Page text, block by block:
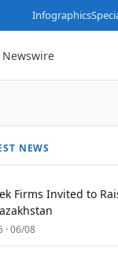
Infographics
NEWS
Firms Invited to
· 06/08